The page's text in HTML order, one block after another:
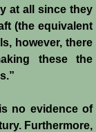
at all since they
(the equivalent
however, there
these the
no evidence of
Furthermore,